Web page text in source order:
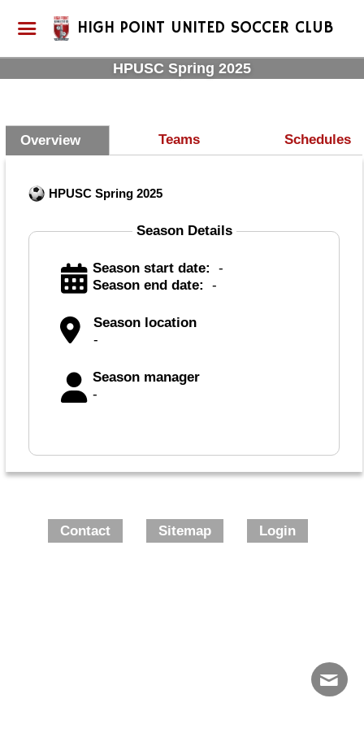
HIGH POINT UNITED SOCCER CLUB
HPUSC Spring 2025
Overview Teams Schedules
HPUSC Spring 2025
Season Details
Season start date:
-
Season end date:
-
Season location
-
Season manager
-
Contact Sitemap Login